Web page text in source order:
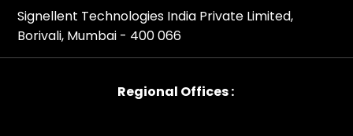
Signellent Technologies India Private Limited,
Borivali, Mumbai - 400 066
Regional Offices :